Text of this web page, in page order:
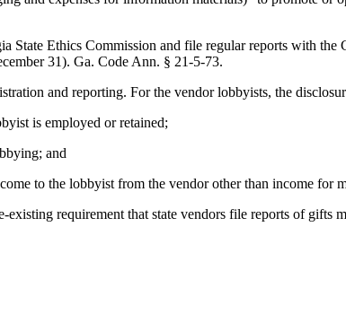
State Ethics Commission and file regular reports with
31). Ga. Code Ann. § 21-5-73.
and reporting. For the vendor lobbyists, the
is employed or retained;
and
to the lobbyist from the vendor other than income for
existing requirement that state vendors file reports of